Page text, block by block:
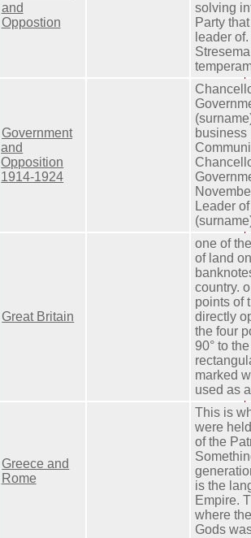
and
Oppostion
solving
Party
leader
Government
and
Opposition
1914-1924
business
Leader
Great Britain
one of
of land
country.
points of
directly
the four
90° to
marked
used as
Greece and
Rome
This is
were
of the
is the
Empire.
where
Gods